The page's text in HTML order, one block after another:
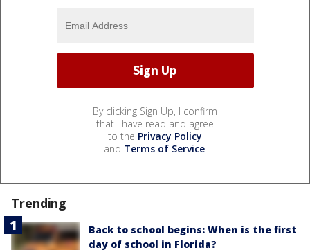
By clicking Sign Up, I confirm
that I have read and agree
to the Privacy Policy
and Terms of Service.
Trending
Back to school begins: When is the first
day of school in Florida?